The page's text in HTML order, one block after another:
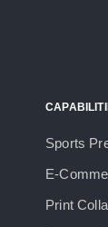
Sports
E-
Print